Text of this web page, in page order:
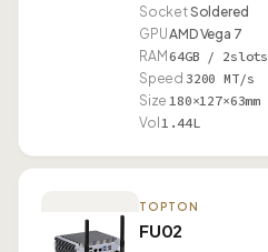
SocketSoldered
GPUAMD Vega 7
RAM 64GB / 2slots
Speed 3200 MT/s
Size 180×127×63mm
Vol 1.44L
TOPTON
FU02